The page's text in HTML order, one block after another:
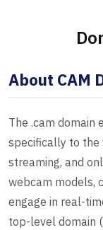
About CAM
The .cam domain
specifically to the
streaming, and
webcam models,
engage in real-
top-level domain